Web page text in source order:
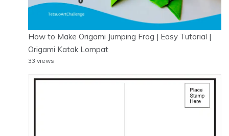
How to Make Origami Jumping Frog | Easy Tutorial |
Origami Katak Lompat
33 views